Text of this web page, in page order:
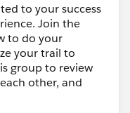
to your success
Join the
to do your
your trail to
group to review
other, and